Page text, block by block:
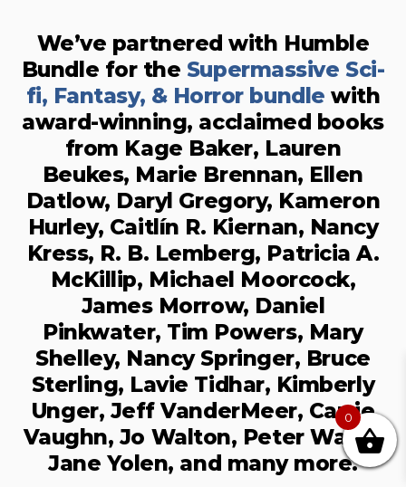
We’ve partnered with Humble
Bundle for the Supermassive Sci-
fi, Fantasy, & Horror bundle with
award-winning, acclaimed books
from Kage Baker, Lauren
Beukes, Marie Brennan, Ellen
Datlow, Daryl Gregory, Kameron
Hurley, Caitlín R. Kiernan, Nancy
Kress, R. B. Lemberg, Patricia A.
McKillip, Michael Moorcock,
James Morrow, Daniel
Pinkwater, Tim Powers, Mary
Shelley, Nancy Springer, Bruce
Sterling, Lavie Tidhar, Kimberly
Unger, Jeff VanderMeer, Carrie
Vaughn, Jo Walton, Peter Watts,
Jane Yolen, and many more.
0